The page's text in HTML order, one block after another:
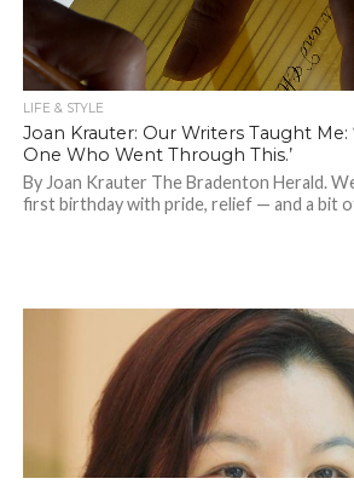
LIFE & STYLE
Joan Krauter: Our Writers Taught Me:
One Who Went Through This.’
By Joan Krauter The Bradenton Herald.
first birthday with pride, relief — and a bit